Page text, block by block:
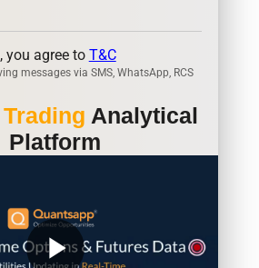
you agree to T&C
messages via SMS, WhatsApp, RCS
Analytical
Platform
play_arrow